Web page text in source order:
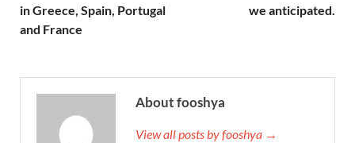
in Greece, Spain, Portugal
and France
we anticipated.
About fooshya
View all posts by fooshya →